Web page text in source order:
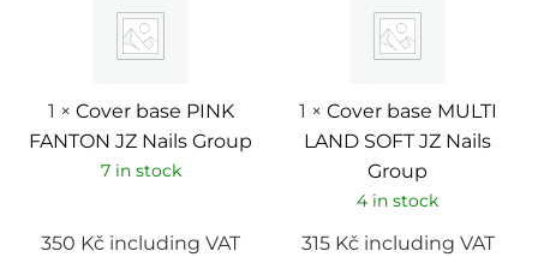
FANTON
JZ
Nails
1 × Cover base PINK
FANTON JZ Nails Group
7 in stock
350 Kč including VAT
LAND
SOFT
JZ
1 × Cover base MULTI
LAND SOFT JZ Nails
Group
4 in stock
315 Kč including VAT